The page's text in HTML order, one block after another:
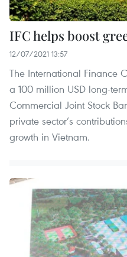
IFC helps boost
12/07/2021 13:57
The International Finance
a 100 million USD long-
Commercial Joint Stock
private sector’s
growth in Vietnam.